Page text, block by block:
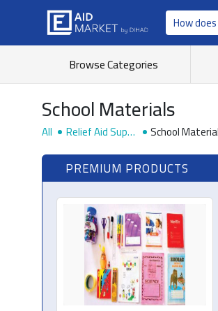
How
Browse Categories
School Materials
All Relief Aid Suppli School
PREMIUM PRODUCTS